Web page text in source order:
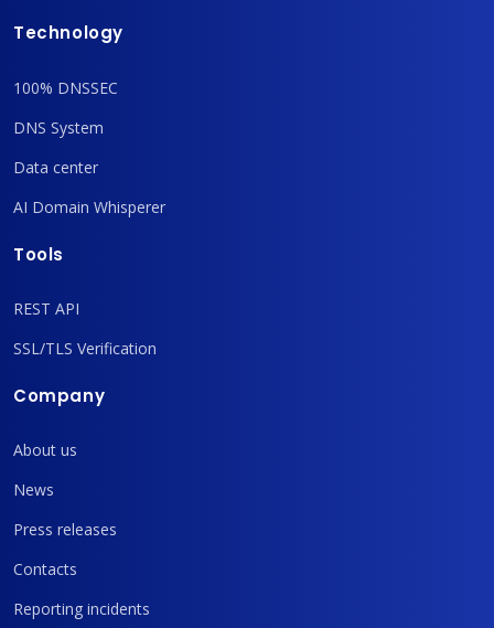
Technology
100% DNSSEC
DNS System
Data center
AI Domain Whisperer
Tools
REST API
SSL/TLS Verification
Company
About us
News
Press releases
Contacts
Reporting incidents